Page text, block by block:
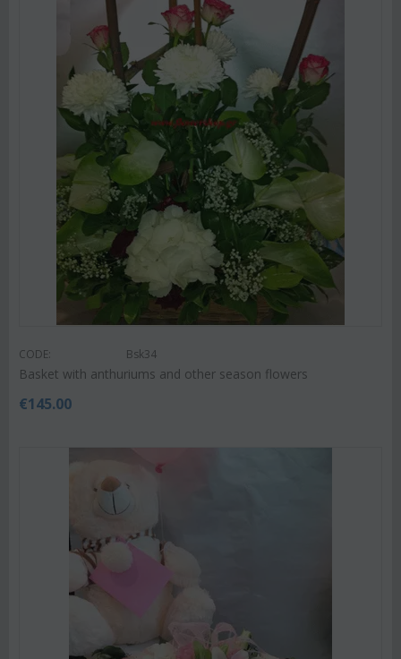
CODE: Bsk34
Basket with anthuriums and other season flowers
€145.00